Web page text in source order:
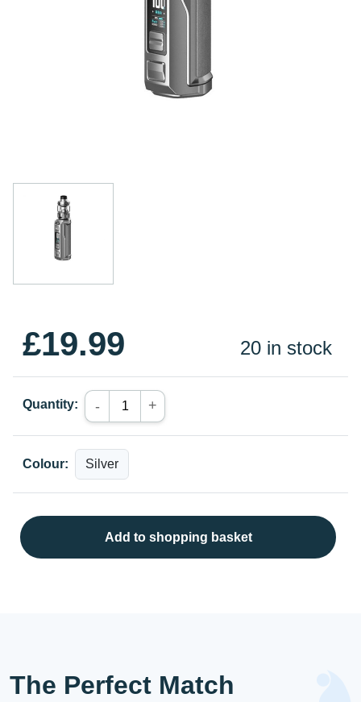
£19.99 20 in stock
Quantity: - +
Colour:
Add to shopping basket
The Perfect Match